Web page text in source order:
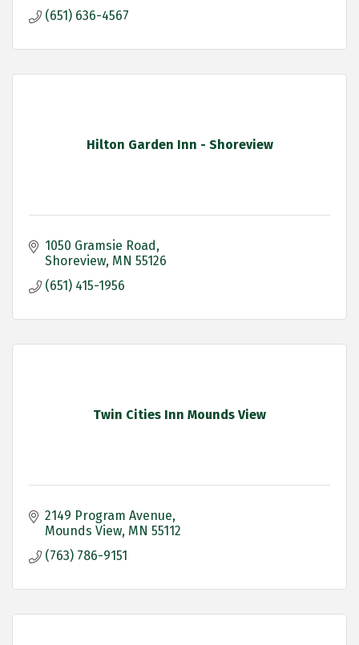
(651) 636-4567
Hilton Garden Inn - Shoreview
1050 Gramsie Road
Shoreview MN 55126
(651) 415-1956
Twin Cities Inn Mounds View
2149 Program Avenue
Mounds View MN 55112
(763) 786-9151